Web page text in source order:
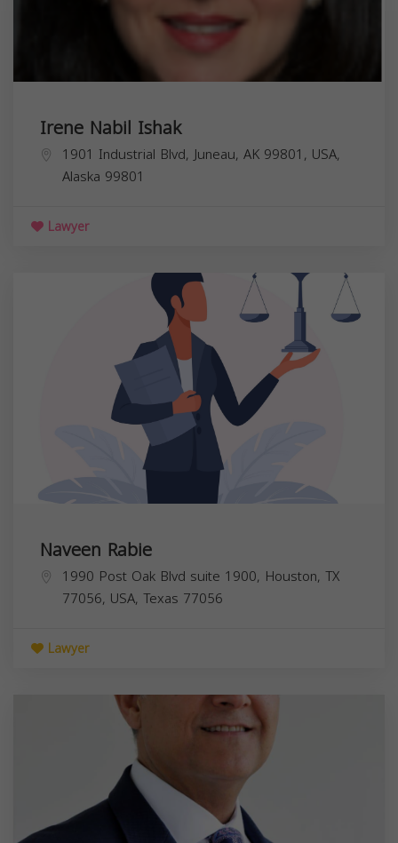
Irene Nabil Ishak
1901 Industrial Blvd, Juneau, AK 99801, USA,
Alaska 99801
Lawyer
Naveen Rabie
1990 Post Oak Blvd suite 1900, Houston, TX
77056, USA, Texas 77056
Lawyer